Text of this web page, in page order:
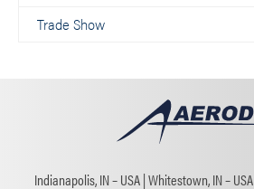
Trade Show
Indianapolis, IN – USA Whitestown, IN – USA